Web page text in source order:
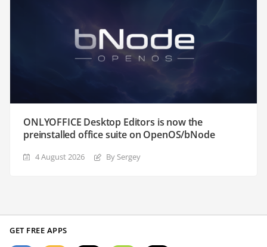
ONLYOFFICE Desktop Editors is now the
preinstalled office suite on OpenOS/bNode
4 August 2026 By Sergey
GET FREE APPS